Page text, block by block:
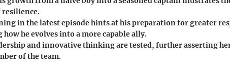
resilience.
in the latest episode hints at his preparation for greater
how he evolves into a more capable ally.
and innovative thinking are tested, further asserting
of the team.